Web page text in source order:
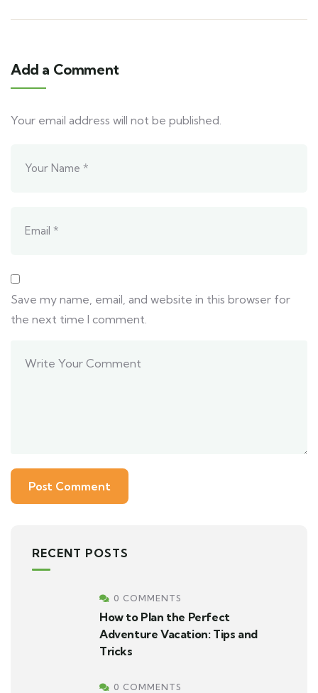
Add a Comment
Your email address will not be published.
Save my name, email, and website in this browser for
the next time I comment.
RECENT POSTS
0 COMMENTS
How to Plan the Perfect
Adventure Vacation: Tips and
Tricks
0 COMMENTS